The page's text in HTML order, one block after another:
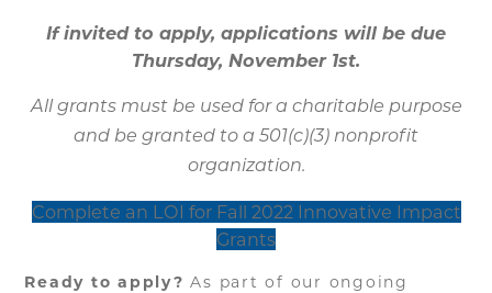
If invited to apply, applications will be due
Thursday, November 1st.
All grants must be used for a charitable purpose
and be granted to a 501(c)(3) nonprofit
organization.
Complete an LOI for Fall 2022 Innovative Impact
Grants
Ready to apply? As part of our ongoing